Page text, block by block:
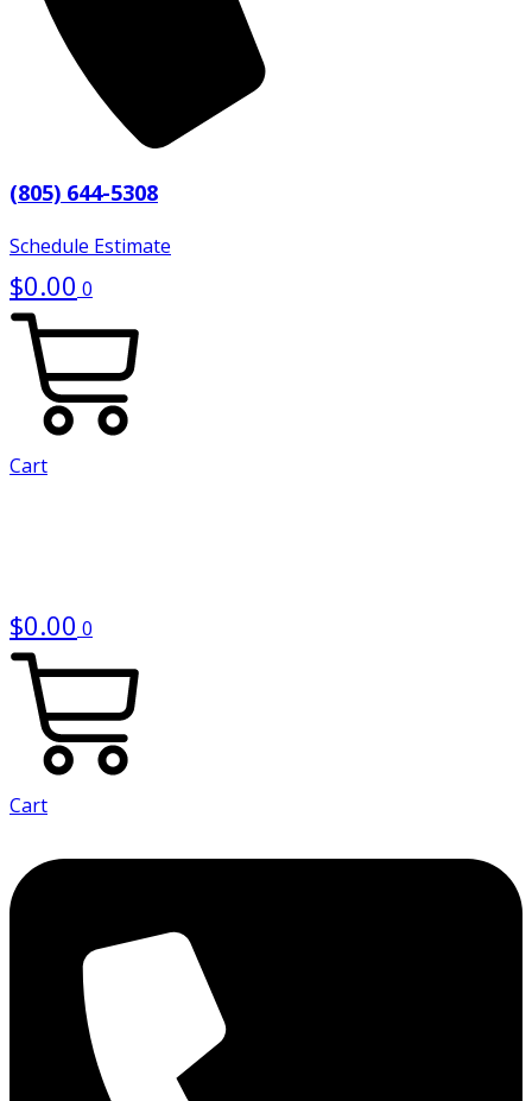
(805) 644-5308
Schedule Estimate
$0.00 0
Cart
$0.00 0
Cart